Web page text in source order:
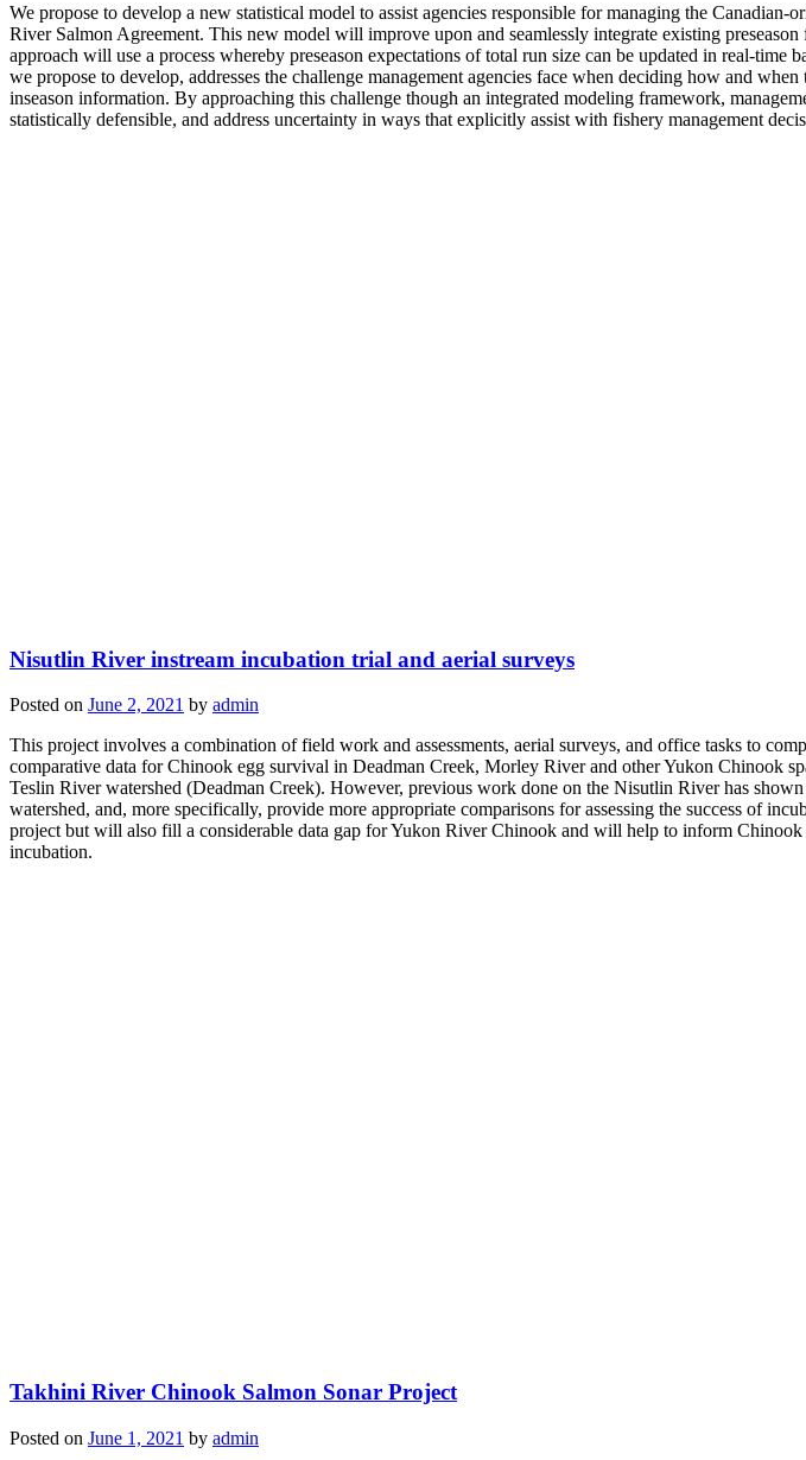
We propose to develop a new statistical model to assist agencies responsible for managing the Canadian-
River Salmon Agreement. This new model will improve upon and seamlessly integrate existing
approach will use a process whereby preseason expectations of total run size can be updated in real-
we propose to develop, addresses the challenge management agencies face when deciding how and
inseason information. By approaching this challenge though an integrated modeling framework,
statistically defensible, and address uncertainty in ways that explicitly assist with fishery management
Nisutlin River instream incubation trial and aerial surveys
Posted on June 2, 2021 by admin
This project involves a combination of field work and assessments, aerial surveys, and office tasks to
comparative data for Chinook egg survival in Deadman Creek, Morley River and other Yukon Chinook
Teslin River watershed (Deadman Creek). However, previous work done on the Nisutlin River has
watershed, and, more specifically, provide more appropriate comparisons for assessing the success of
project but will also fill a considerable data gap for Yukon River Chinook and will help to inform
incubation.
Takhini River Chinook Salmon Sonar Project
Posted on June 1, 2021 by admin